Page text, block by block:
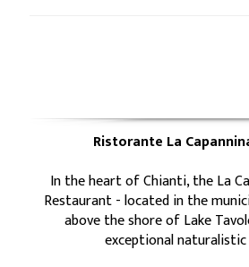
Ristorante La
In the heart of Chianti, the La
Restaurant - located in the
above the shore of Lake
exceptional